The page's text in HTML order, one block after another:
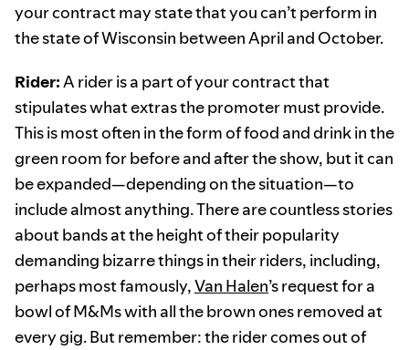
your contract may state that you can’t perform in
the state of Wisconsin between April and October.
Rider:A rider is a part of your contract that
stipulates what extras the promoter must provide.
This is most often in the form of food and drink in the
green room for before and after the show, but it can
be expanded—depending on the situation—to
include almost anything. There are countless stories
about bands at the height of their popularity
demanding bizarre things in their riders, including,
perhaps most famously,Van Halen’s request for a
bowl of M&Ms with all the brown ones removed at
every gig. But remember: the rider comes out of